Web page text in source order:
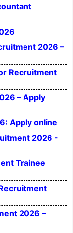
2026 –
Recruitment
– Apply
Apply online
2026 -
Trainee
2026 –